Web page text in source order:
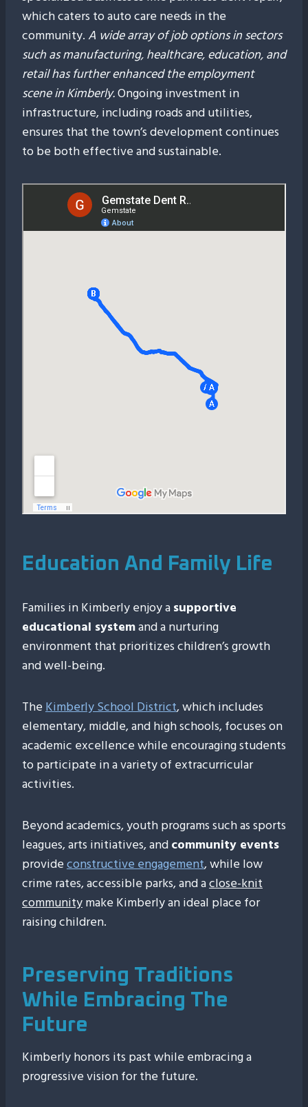
which caters to auto care needs in the
community. A wide array of job options in sectors
such as manufacturing, healthcare, education, and
retail has further enhanced the employment
scene in Kimberly.Ongoing investment in
infrastructure, including roads and utilities,
ensures that the town’s development continues
to be both effective and sustainable.
Education And Family Life
Families in Kimberly enjoy asupportive
educational systemand a nurturing
environment that prioritizes children’s growth
and well-being.
TheKimberly School District, which includes
elementary, middle, and high schools, focuses on
academic excellence while encouraging students
to participate in a variety of extracurricular
activities.
Beyond academics, youth programs such as sports
leagues, arts initiatives, andcommunity events
provideconstructive engagement, while low
crime rates, accessible parks, and aclose-knit
communitymake Kimberly an ideal place for
raising children.
Preserving Traditions
While Embracing The
Future
Kimberly honors its past while embracing a
progressive vision for the future.